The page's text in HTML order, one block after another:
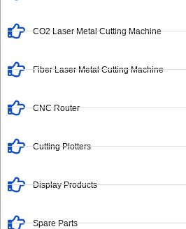
CO2 Laser Metal Cutting Machine
Fiber Laser Metal Cutting Machine
CNC Router
Cutting Plotters
Display Products
Spare Parts